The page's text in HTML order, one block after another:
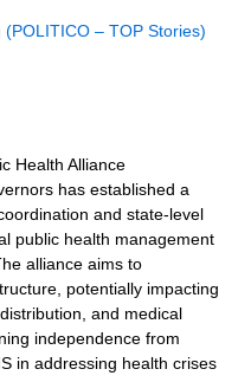
– TOP Stories)
Health Alliance
has established a
and state-level
public health management
alliance aims to
potentially impacting
and medical
independence from
in addressing health crises